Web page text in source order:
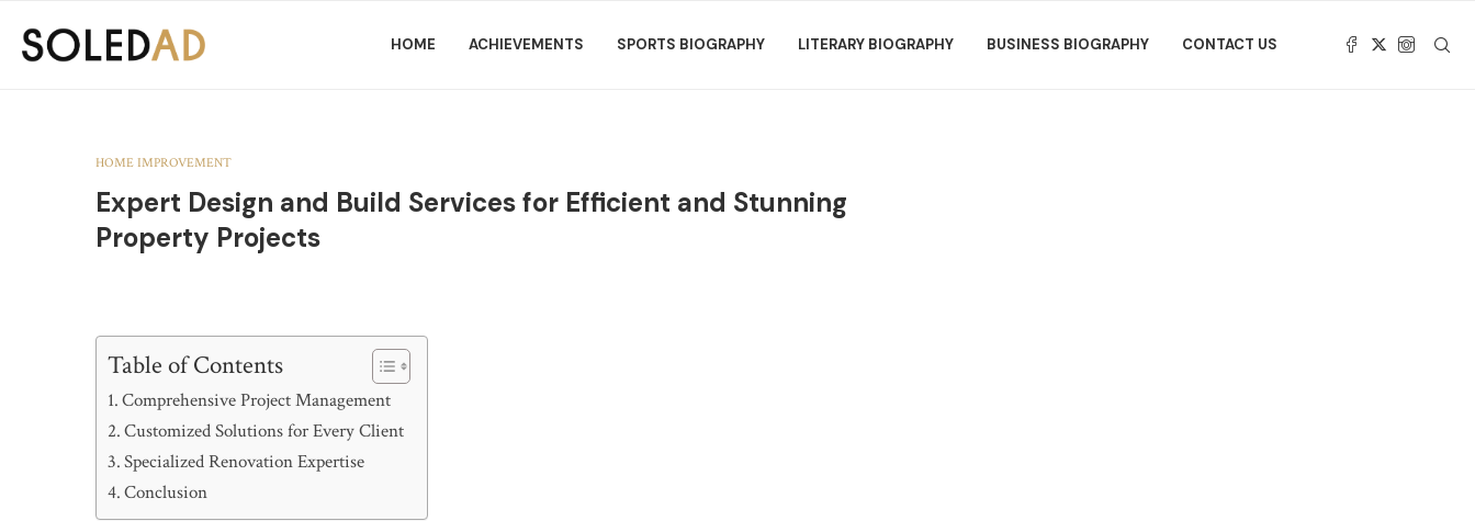
HOME ACHIEVEMENTS SPORTS BIOGRAPHY LITERARY BIOGRAPHY BUSINESS BIOGRAPHY CONTACT US
HOME IMPROVEMENT
Expert Design and Build Services for Efficient and Stunning
Property Projects
Table of Contents
Comprehensive Project Management
Customized Solutions for Every Client
Specialized Renovation Expertise
Conclusion